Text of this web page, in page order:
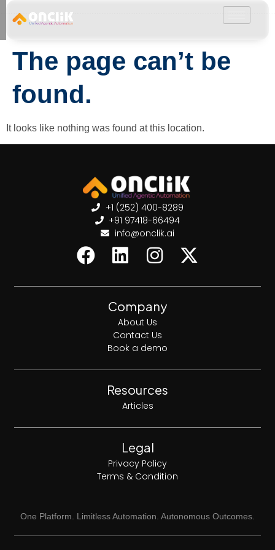
The page can’t be
found.
It looks like nothing was found at this location.
+1 (252) 400-8289
+91 97418-66494
info@onclik.ai
Company
About Us
Contact Us
Book a demo
Resources
Articles
Legal
Privacy Policy
Terms & Condition
One Platform. Limitless Automation. Autonomous Outcomes.